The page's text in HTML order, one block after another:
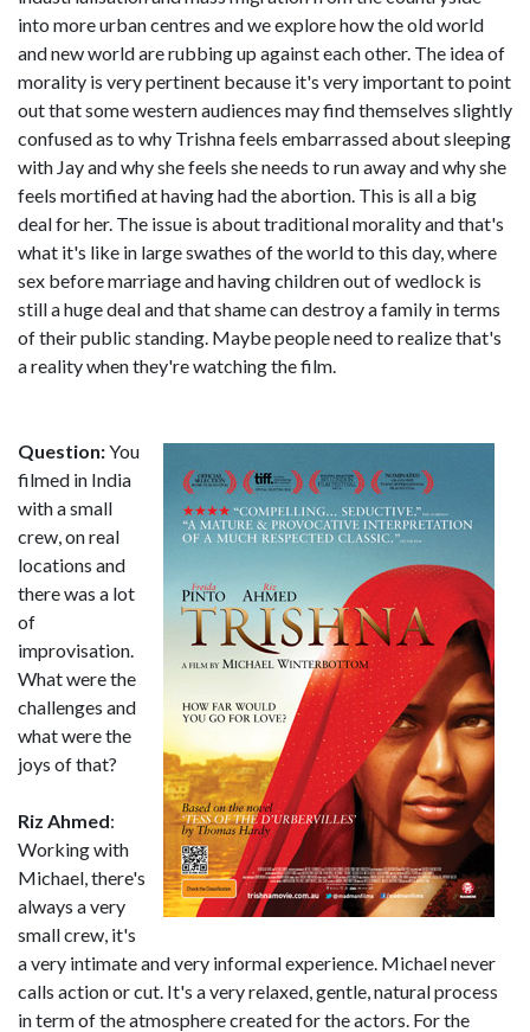
into more urban centres and we explore how the old world
and new world are rubbing up against each other. The idea of
morality is very pertinent because it's very important to point
out that some western audiences may find themselves slightly
confused as to why Trishna feels embarrassed about sleeping
with Jay and why she feels she needs to run away and why she
feels mortified at having had the abortion. This is all a big
deal for her. The issue is about traditional morality and that's
what it's like in large swathes of the world to this day, where
sex before marriage and having children out of wedlock is
still a huge deal and that shame can destroy a family in terms
of their public standing. Maybe people need to realize that's
a reality when they're watching the film.
Question:You
filmed in India
with a small
crew, on real
locations and
there was a lot
of
improvisation.
What were the
challenges and
what were the
joys of that?
Riz Ahmed:
Working with
Michael, there's
always a very
small crew, it's
a very intimate and very informal experience. Michael never
calls action or cut. It's a very relaxed, gentle, natural process
in term of the atmosphere created for the actors. For the